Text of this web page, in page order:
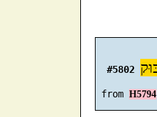
#5802
from H5794